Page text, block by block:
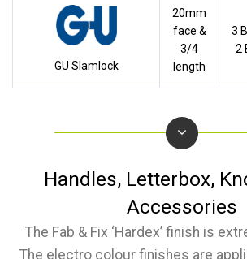
GU Slamlock
20mm
face &
3/4
length
3
2
Handles, Letterbox,
Accessories
The Fab & Fix ‘Hardex’ finish is
The electro colour finishes are